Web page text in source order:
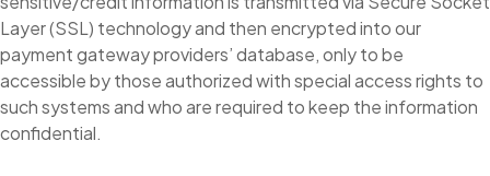
Layer (SSL) technology and then encrypted into our
payment gateway providers’ database, only to be
accessible by those authorized with special access rights to
such systems and who are required to keep the information
confidential.